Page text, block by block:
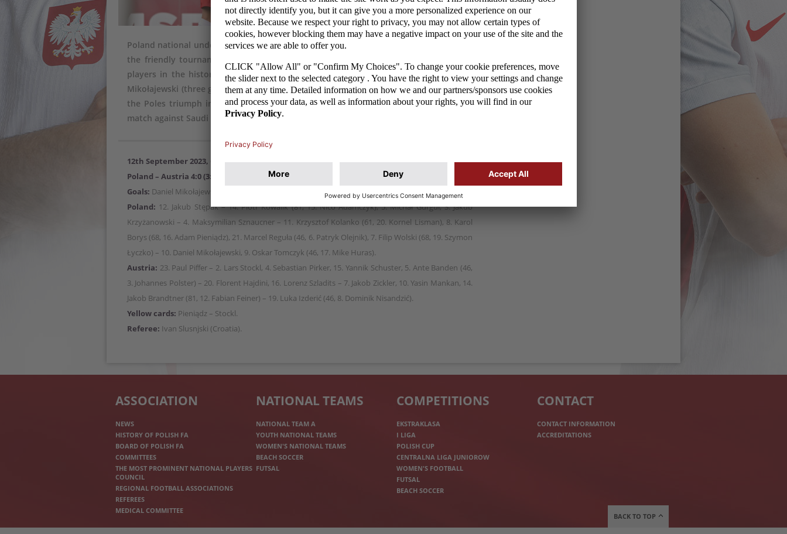
Poland national under-18 football team won 4:0 against Austria in their last match at
the friendly tournament in Croatia. The goals were scored by the most successful
players in the history of the national team at this age level (born in 2006): Daniel
Mikołajewski (three goals) and Oskar Tomczyk. Victory in Tuesday's game guaranteed
the Poles triumph in the entire tournament regardless of the outcome of Croatia's
match against Saudi Arabia.
12th September 2023, Cakovec
Poland – Austria 4:0 (3:0)
Goals: Daniel Mikołajewski 5, 37, 83, Oskar Tomczyk 26.
Poland: 12. Jakub Stępak – 14. Piotr Kowalik (81, 15. Nico Adamczyk), 5. Michał Gurgul, 3. Jakub
Krzyżanowski – 4. Maksymilian Sznaucner – 11. Krzysztof Kolanko (61, 20. Kornel Lisman), 8. Karol
Borys (68, 16. Adam Pieniądz), 21. Marcel Reguła (46, 6. Patryk Olejnik), 7. Filip Wolski (68, 19. Szymon
Łyczko) – 10. Daniel Mikołajewski, 9. Oskar Tomczyk (46, 17. Mike Huras).
Austria: 23. Paul Piffer – 2. Lars Stockl, 4. Sebastian Pirker, 15. Yannik Schuster, 5. Ante Banden (46,
3. Johannes Polster) – 20. Florent Hajdini, 16. Lorenz Szladits – 7. Jakob Zickler, 10. Yasin Mankan, 14.
Jakob Brandtner (81, 12. Fabian Feiner) – 19. Luka Izderić (46, 8. Dominik Nisandzić).
Yellow cards: Pieniądz – Stockl.
Referee: Ivan Slusnjski (Croatia).
ASSOCIATION
NEWS
HISTORY OF POLISH FA
BOARD OF POLISH FA
COMMITTEES
THE MOST PROMINENT NATIONAL PLAYERS
COUNCIL
REGIONAL FOOTBALL ASSOCIATIONS
REFEREES
MEDICAL COMMITTEE
NATIONAL TEAMS
NATIONAL TEAM A
YOUTH NATIONAL TEAMS
WOMEN'S NATIONAL TEAMS
BEACH SOCCER
FUTSAL
COMPETITIONS
EKSTRAKLASA
I LIGA
POLISH CUP
CENTRALNA LIGA JUNIOROW
WOMEN'S FOOTBALL
FUTSAL
BEACH SOCCER
CONTACT
CONTACT INFORMATION
ACCREDITATIONS
BACK TO TOP